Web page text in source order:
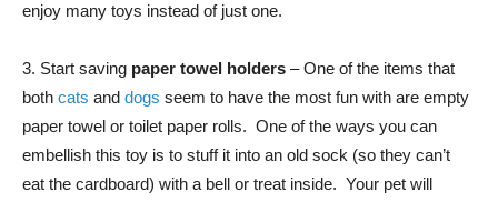
enjoy many toys instead of just one.
3. Start saving paper towel holders – One of the items that
both cats and dogs seem to have the most fun with are empty
paper towel or toilet paper rolls. One of the ways you can
embellish this toy is to stuff it into an old sock (so they can’t
eat the cardboard) with a bell or treat inside. Your pet will